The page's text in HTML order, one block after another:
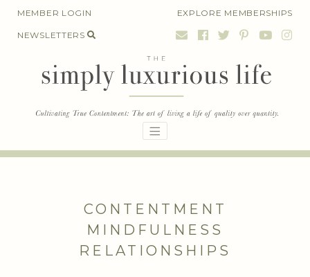
SkipMEMBER LOGIN EXPLORE MEMBERSHIPS
NEWSLETTERS
CONTENTMENT
MINDFULNESS
RELATIONSHIPS